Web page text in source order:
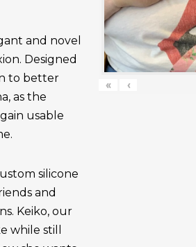
and novel
Designed
to better
as the
usable
silicone
and
Keiko, our
while still
« ‹